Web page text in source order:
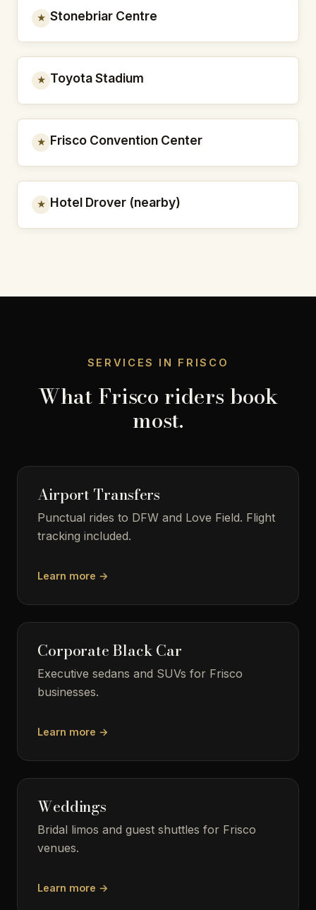
★ Stonebriar Centre
★ Toyota Stadium
★ Frisco Convention Center
★ Hotel Drover (nearby)
SERVICES IN FRISCO
What Frisco riders book
most.
Airport Transfers
Punctual rides to DFW and Love Field. Flight
tracking included.
Learn more →
Corporate Black Car
Executive sedans and SUVs for Frisco
businesses.
Learn more →
Weddings
Bridal limos and guest shuttles for Frisco
venues.
Learn more →